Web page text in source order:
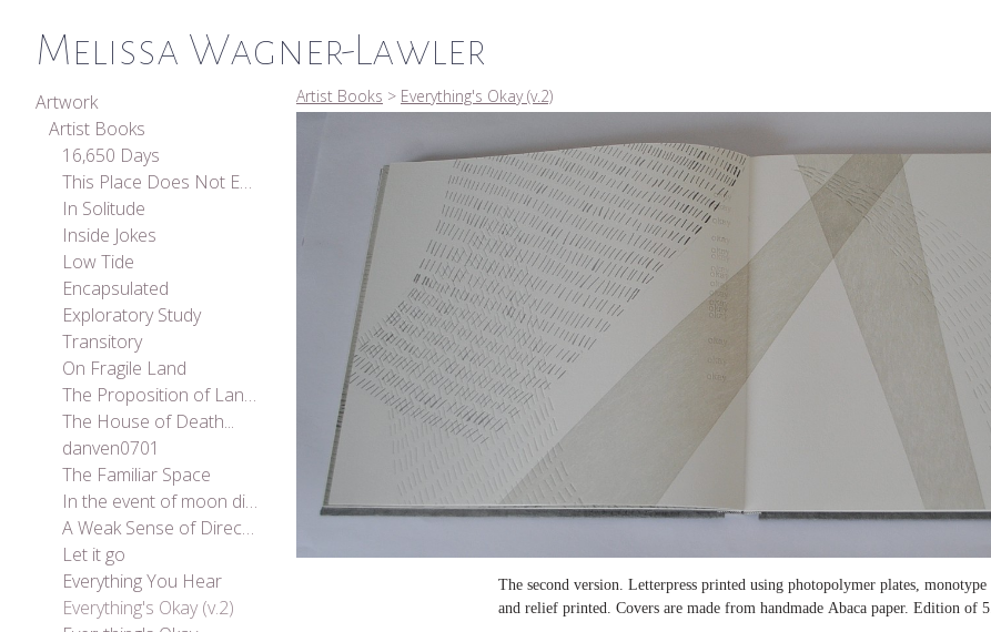
Melissa Wagner-Lawler
Artwork
Artist Books
16,650 Days
This Place Does Not Exist
In Solitude
Inside Jokes
Low Tide
Encapsulated
Exploratory Study
Transitory
On Fragile Land
The Proposition of Landscape
The House of Death...
danven0701
The Familiar Space
In the event of moon disaster
A Weak Sense of Direction
Let it go
Everything You Hear
Everything's Okay (v.2)
Artist Books > Everything's Okay (v.2)
The second version. Letterpress printed using photopolymer plates, monotype
and relief printed. Covers are made from handmade Abaca paper. Edition of 5.